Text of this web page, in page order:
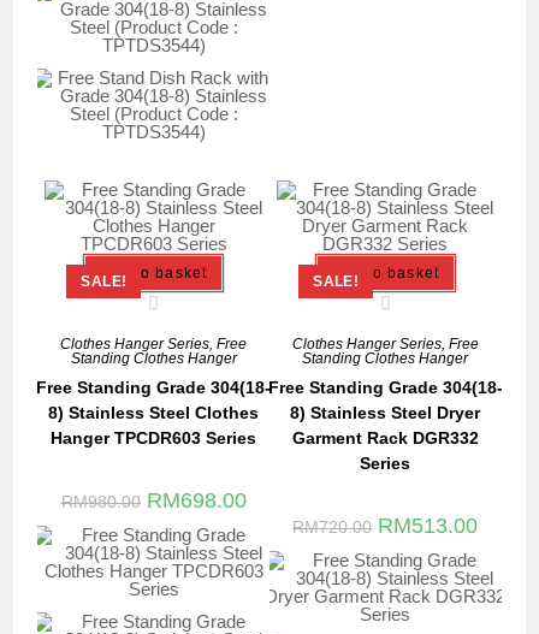
SALE!Add to basket
Clothes Hanger Series ,Free
Standing Clothes Hanger
Free Standing Grade 304(18-
8) Stainless Steel Clothes
Hanger TPCDR603 Series
RM980.00 RM698.00
SALE!Add to basket
Clothes Hanger Series, Free
Standing Clothes Hanger
Free Standing Grade 304(18-
8) Stainless Steel Dryer
Garment Rack DGR332
Series
RM720.00 RM513.00